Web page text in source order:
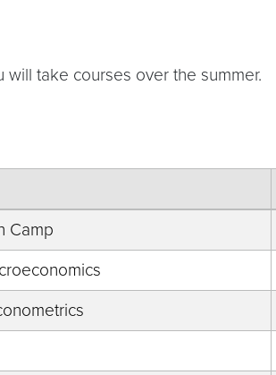
will take courses over the summer.
Camp